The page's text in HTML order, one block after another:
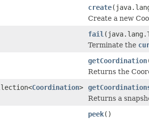
create
Create a new
fail
Terminate the
getCoordination
Returns the
Coordination>
Returns a
peek()